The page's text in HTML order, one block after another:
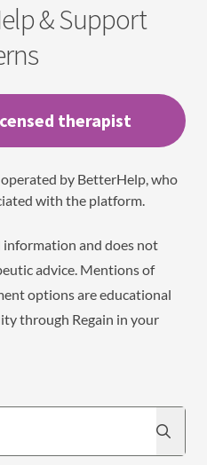
& Support
therapist
by BetterHelp, who
with the platform.
information and does not
advice. Mentions of
options are educational
through Regain in your